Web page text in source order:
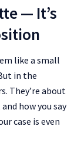
— It’s
like a small
in the
They’re about
how you say
case is even